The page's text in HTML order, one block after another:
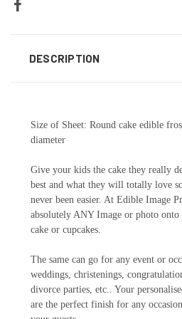
DESCRIPTION
Size of Sheet: Round cake edible
diameter
Give your kids the cake they really
best and what they will totally love
never been easier. At Edible Image
absolutely ANY Image or photo
cake or cupcakes.
The same can go for any event or
weddings, christenings,
divorce parties, etc.. Your
are the perfect finish for any